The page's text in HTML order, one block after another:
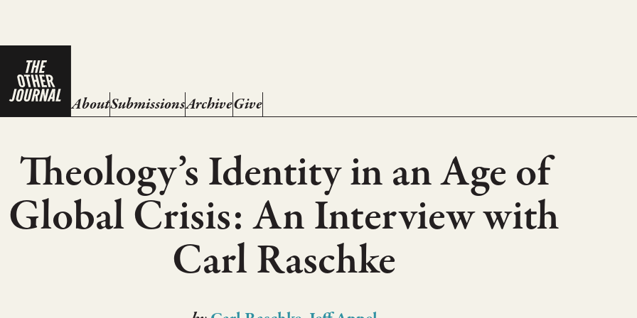
AboutSubmissionsArchiveGive
Theology’s Identity in an Age of
Global Crisis: An Interview with
Carl Raschke